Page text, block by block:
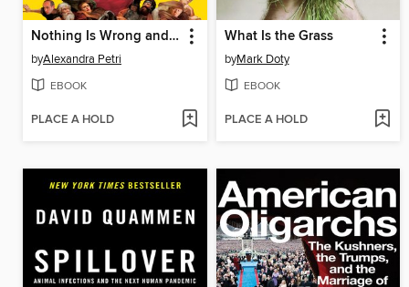
Nothing Is Wrong and Here Is Why
byAlexandra Petri
EBOOK
PLACE A HOLD
What Is the Grass
byMark Doty
EBOOK
PLACE A HOLD